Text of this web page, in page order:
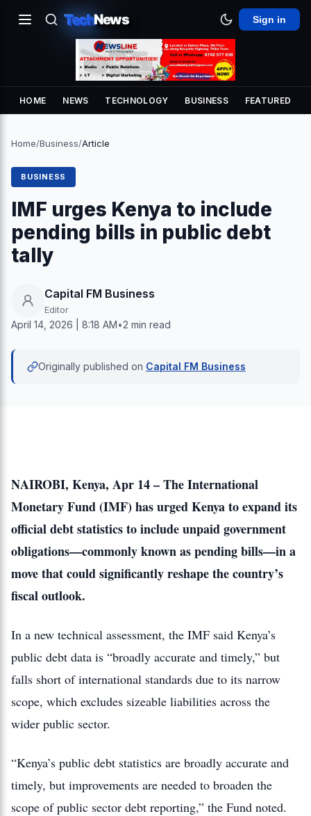
TechNews Sign in
HOME NEWS TECHNOLOGY BUSINESS FEATURED
Home/Business/Article
BUSINESS
IMF urges Kenya to include
pending bills in public debt
tally
Capital FM Business
Editor
April 14, 2026 | 8:18 AM•2 min read
Originally published on Capital FM Business
NAIROBI, Kenya, Apr 14 – The International
Monetary Fund (IMF) has urged Kenya to expand its
official debt statistics to include unpaid government
obligations—commonly known as pending bills—in a
move that could significantly reshape the country’s
fiscal outlook.
In a new technical assessment, the IMF said Kenya’s
public debt data is “broadly accurate and timely,” but
falls short of international standards due to its narrow
scope, which excludes sizeable liabilities across the
wider public sector.
“Kenya’s public debt statistics are broadly accurate and
timely, but improvements are needed to broaden the
scope of public sector debt reporting,” the Fund noted.